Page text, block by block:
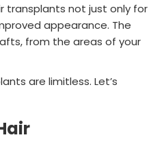
transplants not just only for
appearance. The
from the areas of your
are limitless. Let’s